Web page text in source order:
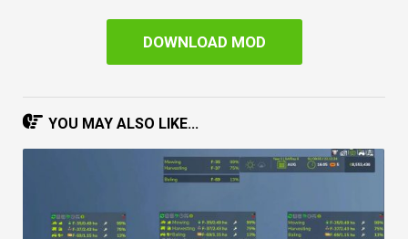
DOWNLOAD MOD
YOU MAY ALSO LIKE...